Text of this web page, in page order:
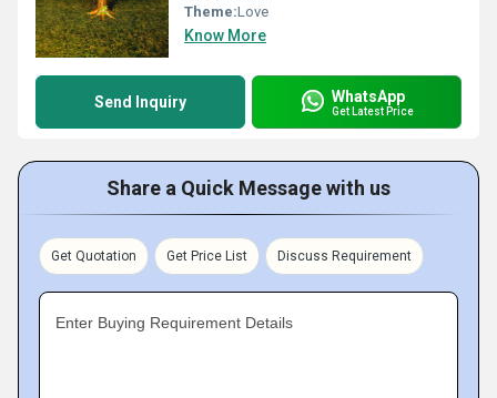
Theme:Love
Know More
Send Inquiry WhatsApp
Get Latest Price
Share a Quick Message with us
Get Quotation Get Price List Discuss Requirement
Enter Buying Requirement Details